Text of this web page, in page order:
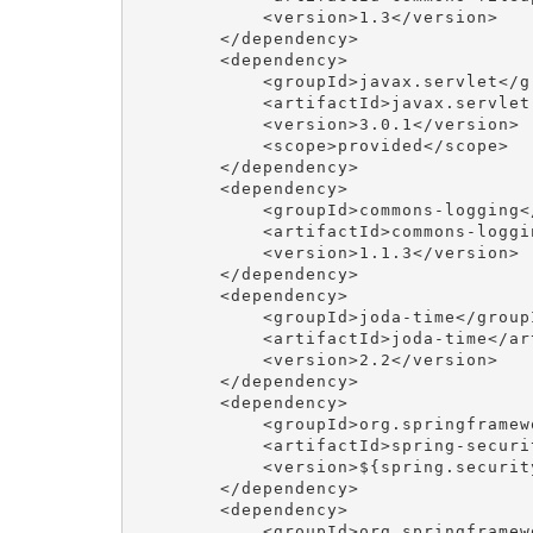
            <version>1.3</version>
        </dependency>
        <dependency>
<groupId>javax.servlet</
            <version>3.0.1</version>
            <scope>provided</scope>
        </dependency>
        <dependency>
<groupId>commons-
<artifactId>commons-
            <version>1.1.3</version>
        </dependency>
        <dependency>
<groupId>joda-time</
<artifactId>joda-time</
            <version>2.2</version>
        </dependency>
        <dependency>
<artifactId>spring-
        </dependency>
        <dependency>